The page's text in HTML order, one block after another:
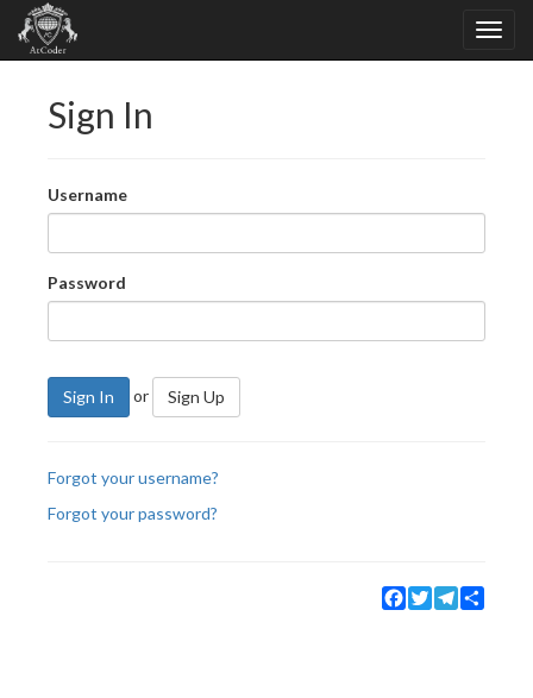
Sign In
Username
Password
Sign In or Sign Up
Forgot your username?
Forgot your password?
Facebook
TwitterTelegram